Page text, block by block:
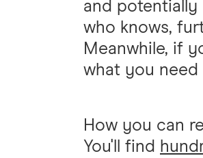
and potentially
who knows,
Meanwhile, if
what you need
How you can
You'll find